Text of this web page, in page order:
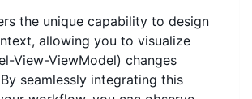
the unique capability to design
allowing you to visualize
View-ViewModel) changes
seamlessly integrating this